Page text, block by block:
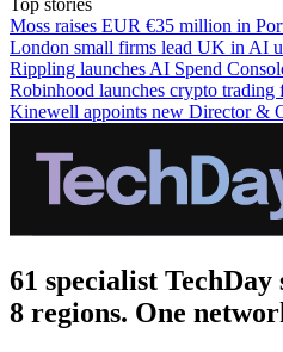
Top stories
Moss raises EUR €35 million in
London small firms lead UK in AI
Rippling launches AI Spend
Robinhood launches crypto trading
Kinewell appoints new Director &
61 specialist TechDay
8 regions. One